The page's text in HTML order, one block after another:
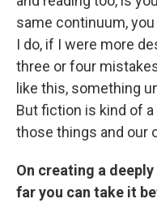
same continuum,
I do, if I were more
three or four
like this, something
But fiction is kind of
those things and our
On creating a
far you can take it